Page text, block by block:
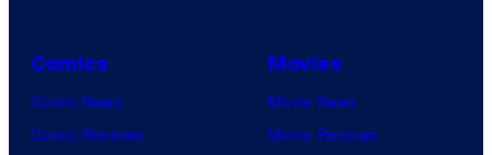
Comics
Comic News
Comic Reviews
Movies
Movie News
Movie Reviews